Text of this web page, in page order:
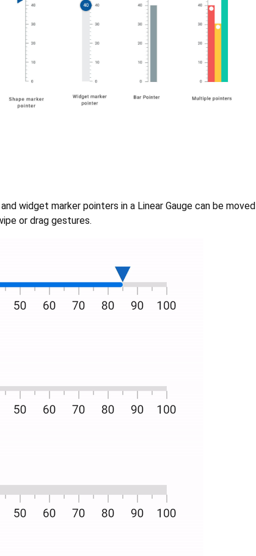
widget marker pointers in a Linear Gauge can be moved
or drag gestures.